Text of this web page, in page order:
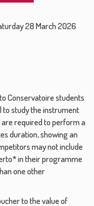
28 March 2026
Conservatoire students
to study the instrument
required to perform a
duration, showing an
may not include
in their programme
one other
to the value of